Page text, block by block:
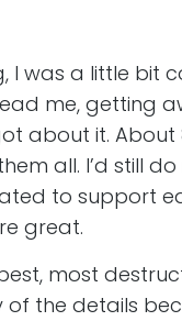
I was a little bit
me, getting
about it.
all. I’d still
to support
great.
most
the details